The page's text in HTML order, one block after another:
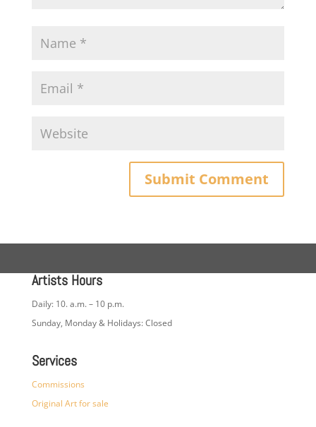
Artists Hours
Daily: 10. a.m. – 10 p.m.
Sunday, Monday & Holidays: Closed
Services
Commissions
Original Art for sale